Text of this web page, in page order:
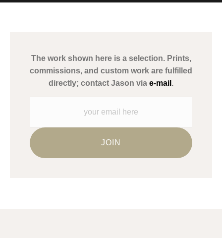
Description from Merchant:
This merchant has removed information about what
materials they are using in the production of their products.
The work shown here is a selection. Prints,
commissions, and custom work are fulfilled
directly; contact Jason via e-mail .